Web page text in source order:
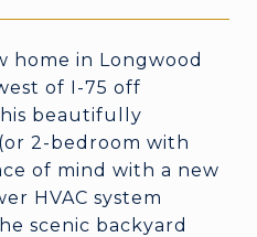
home in Longwood
of I-75 off
beautifully
2-bedroom with
of mind with a new
HVAC system
scenic backyard